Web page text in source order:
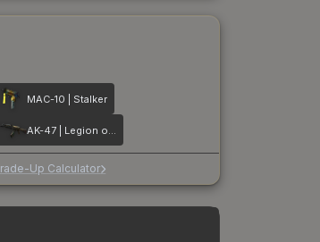
MAC-10 | Stalker
AK-47 | Legion of Anubis
Up Calculator